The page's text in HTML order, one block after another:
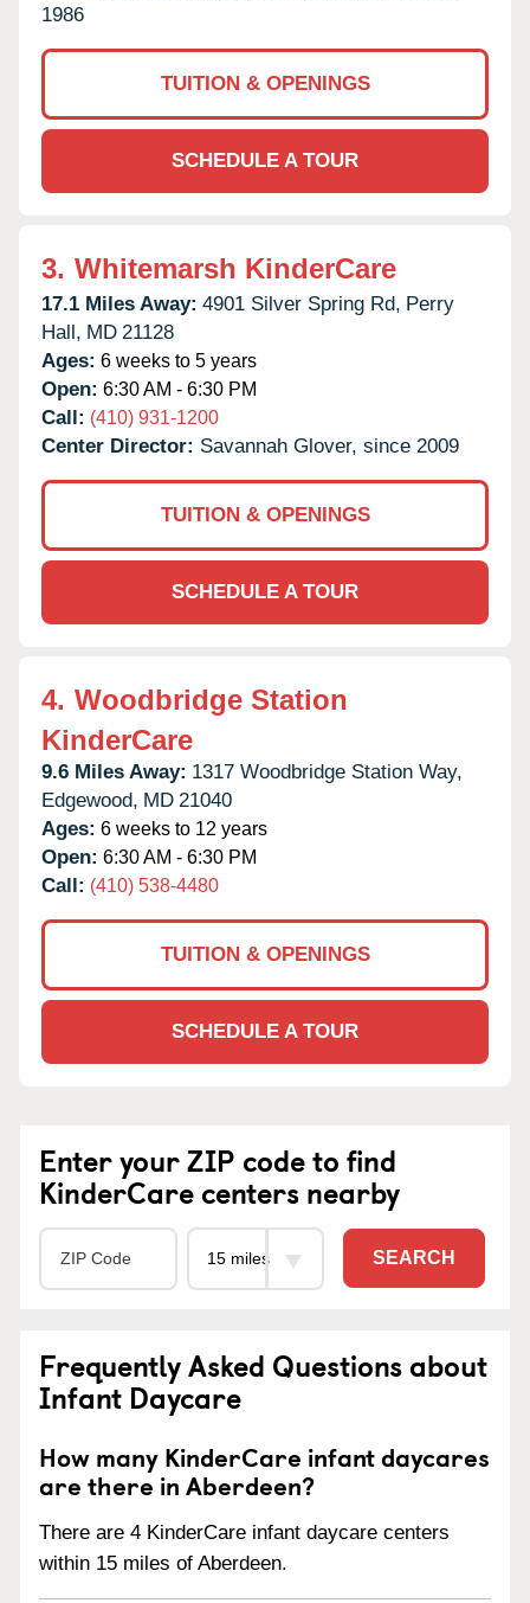
1986
TUITION & OPENINGS
SCHEDULE A TOUR
3. Whitemarsh KinderCare
17.1 Miles Away: 4901 Silver Spring Rd, Perry
Hall, MD 21128
Ages: 6 weeks to 5 years
Open: 6:30 AM - 6:30 PM
Call: (410) 931-1200
Center Director: Savannah Glover, since 2009
TUITION & OPENINGS
SCHEDULE A TOUR
4. Woodbridge Station
KinderCare
9.6 Miles Away: 1317 Woodbridge Station Way,
Edgewood, MD 21040
Ages: 6 weeks to 12 years
Open: 6:30 AM - 6:30 PM
Call: (410) 538-4480
TUITION & OPENINGS
SCHEDULE A TOUR
Enter your ZIP code to find
KinderCare centers nearby
SEARCH
Frequently Asked Questions about
Infant Daycare
How many KinderCare infant daycares
are there in Aberdeen?
There are 4 KinderCare infant daycare centers
within 15 miles of Aberdeen.